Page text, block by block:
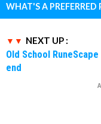
WHAT'S A PREFERRED
NEXT UP :
Old School
end